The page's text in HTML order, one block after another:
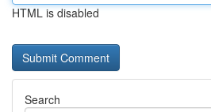
HTML is disabled
Search